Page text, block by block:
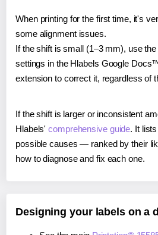
When printing for the first time, it's
some alignment issues.
If the shift is small (1–3 mm), use the
settings in the Hlabels Google
extension to correct it, regardless of
If the shift is larger or inconsistent
Hlabels'comprehensive guide. It
possible causes — ranked by their
how to diagnose and fix each one.
Designing your labels on a